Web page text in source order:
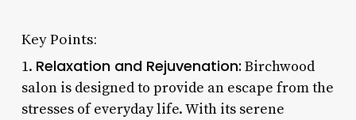
Key Points:
1. Relaxation and Rejuvenation: Birchwood
salon is designed to provide an escape from the
stresses of everyday life. With its serene